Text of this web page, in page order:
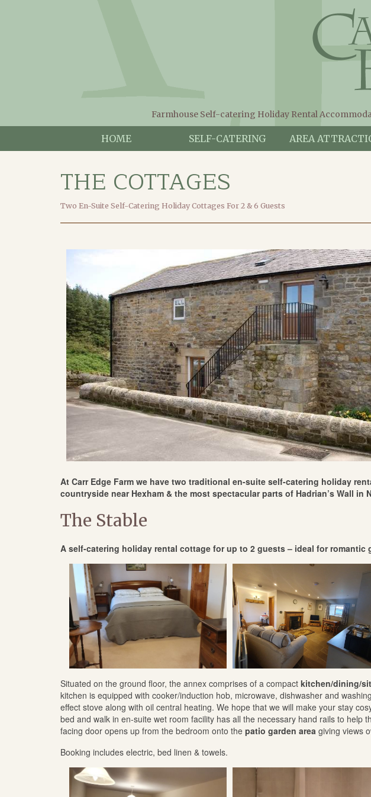
Farmhouse Self-catering Holiday Rental
HOME SELF-CATERING AREA
THE COTTAGES
Two En-Suite Self-Catering Holiday Cottages For 2 & 6 Guests
At Carr Edge Farm we have two traditional en-suite self-catering holiday
countryside near Hexham & the most spectacular parts of Hadrian’s Wall in
The Stable
A self-catering holiday rental cottage for up to 2 guests – ideal for romantic
Situated on the ground floor, the annex comprises of a compact kitchen/dining/
kitchen is equipped with cooker/induction hob, microwave, dishwasher and
effect stove along with oil central heating. We hope that we will make your stay
bed and walk in en-suite wet room facility has all the necessary hand rails to help
facing door opens up from the bedroom onto the patio garden area giving views
Booking includes electric, bed linen & towels.